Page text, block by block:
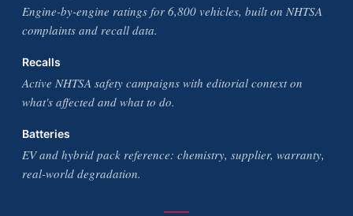
Engine-by-engine ratings for 6,800 vehicles, built on NHTSA
complaints and recall data.
Recalls
Active NHTSA safety campaigns with editorial context on
what's affected and what to do.
Batteries
EV and hybrid pack reference: chemistry, supplier, warranty,
real-world degradation.